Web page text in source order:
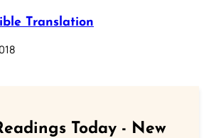
Translation
Today - New